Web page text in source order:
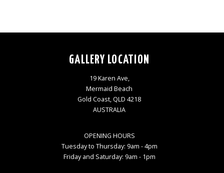
GALLERY LOCATION
19 Karen Ave,
Mermaid Beach
Gold Coast, QLD 4218
AUSTRALIA
OPENING HOURS
Tuesday to Thursday: 9am - 4pm
Friday and Saturday: 9am - 1pm